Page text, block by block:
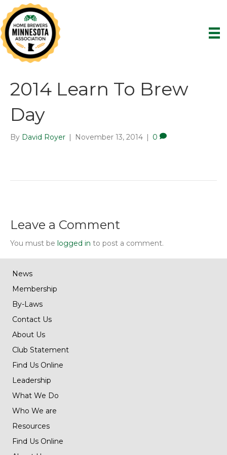
2014 Learn To Brew
Day
By David Royer | November 13, 2014 | 0
Leave a Comment
You must be logged in to post a comment.
News
Membership
By-Laws
Contact Us
About Us
Club Statement
Find Us Online
Leadership
What We Do
Who We are
Resources
Find Us Online